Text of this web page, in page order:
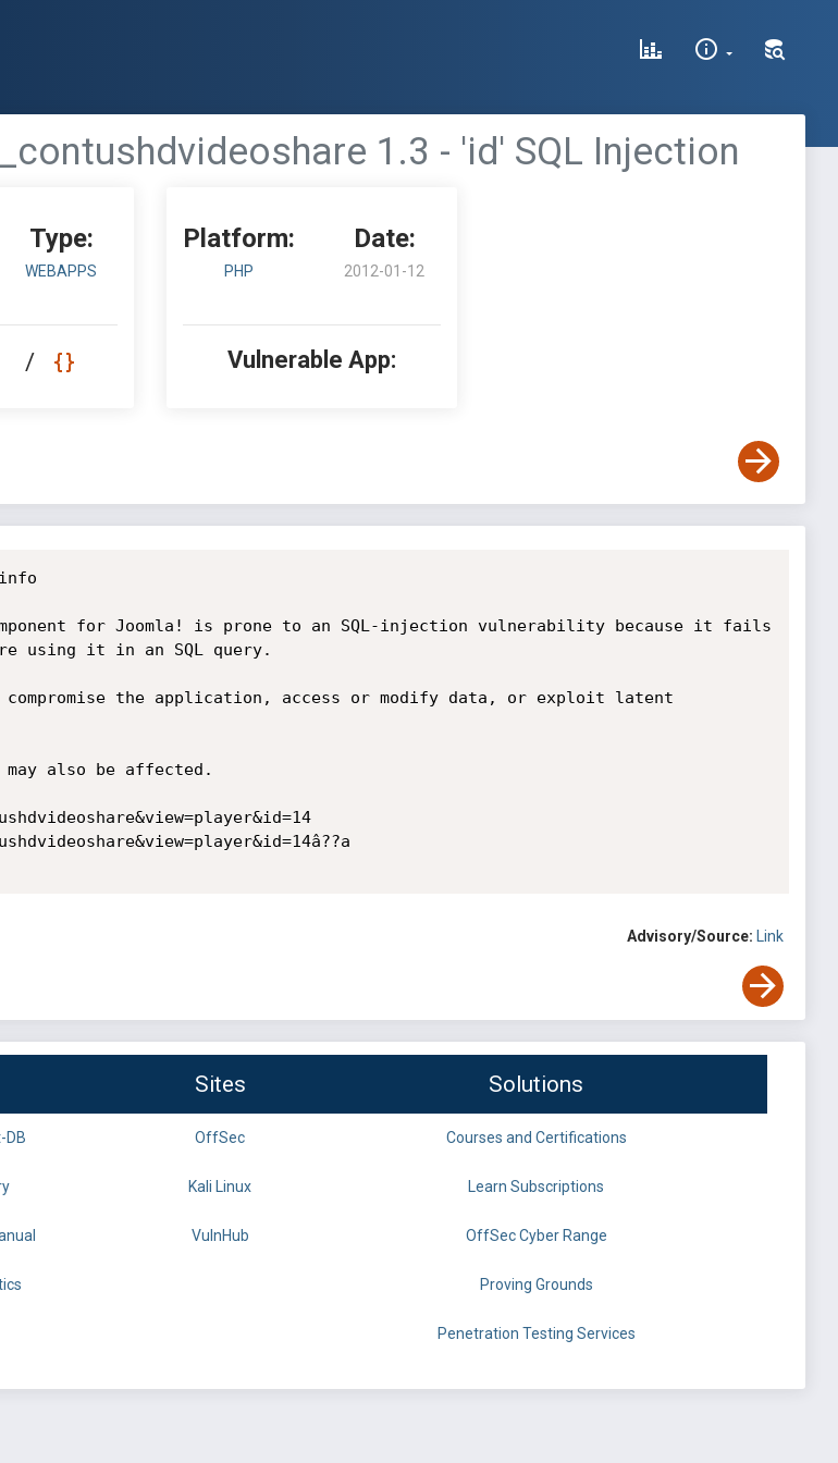
1.3 - 'id' SQL Injection
Type:
WEBAPPS
/
Platform:
PHP
Date:
2012-01-12
Vulnerable App:
for Joomla! is prone to an SQL-injection vulnerability because it fails
using it in an SQL query.
the application, access or modify data, or exploit latent
also be affected.
Advisory/Source: Link
Sites Solutions
DB OffSec Courses and Certifications
Kali Linux Learn Subscriptions
VulnHub OffSec Cyber Range
Proving Grounds
Penetration Testing Services